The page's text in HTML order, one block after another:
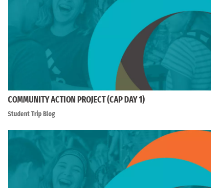
COMMUNITY ACTION PROJECT (CAP DAY 1)
Student Trip Blog